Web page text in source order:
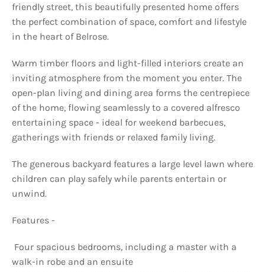
friendly street, this beautifully presented home offers
the perfect combination of space, comfort and lifestyle
in the heart of Belrose.
Warm timber floors and light-filled interiors create an
inviting atmosphere from the moment you enter. The
open-plan living and dining area forms the centrepiece
of the home, flowing seamlessly to a covered alfresco
entertaining space - ideal for weekend barbecues,
gatherings with friends or relaxed family living.
The generous backyard features a large level lawn where
children can play safely while parents entertain or
unwind.
Features -
 Four spacious bedrooms, including a master with a
walk-in robe and an ensuite